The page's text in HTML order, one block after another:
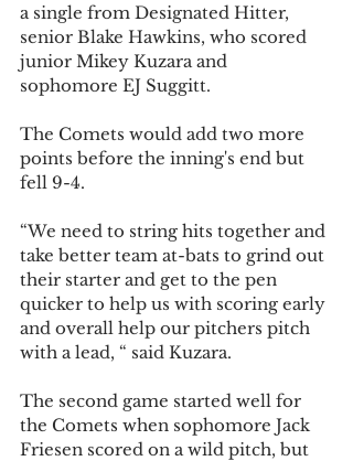
a single from Designated Hitter,
senior Blake Hawkins, who scored
junior Mikey Kuzara and
sophomore EJ Suggitt.
The Comets would add two more
points before the inning's end but
fell 9-4.
“We need to string hits together and
take better team at-bats to grind out
their starter and get to the pen
quicker to help us with scoring early
and overall help our pitchers pitch
with a lead, “ said Kuzara.
The second game started well for
the Comets when sophomore Jack
Friesen scored on a wild pitch, but